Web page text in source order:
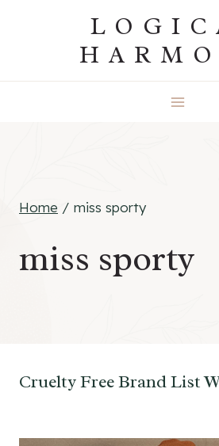
Home / miss sporty
miss sporty
Cruelty Free Brand List